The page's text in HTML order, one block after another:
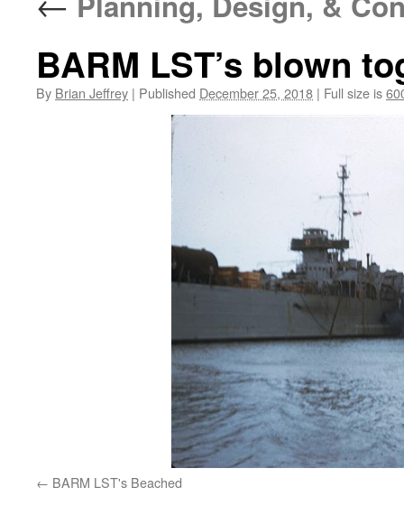
BARM LST’s blown
By Brian Jeffrey | Published December 25, 2018 | Full size is
BARM LST's Beached